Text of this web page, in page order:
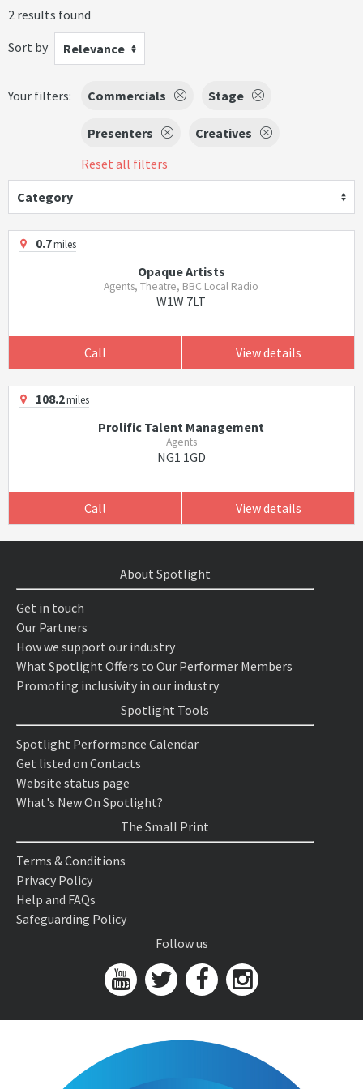
2 results found
Sort by
Relevance
Your filters: Commercials Stage
Presenters
Creatives
Reset all filters
Category
0.7miles
Opaque Artists
Agents, Theatre, BBC Local Radio
W1W 7LT
Call View details
108.2miles
Prolific Talent Management
Agents
NG1 1GD
Call View details
About Spotlight
Get in touch
Our Partners
How we support our industry
What Spotlight Offers to Our Performer Members
Promoting inclusivity in our industry
Spotlight Tools
Spotlight Performance Calendar
Get listed on Contacts
Website status page
What's New On Spotlight?
The Small Print
Terms & Conditions
Privacy Policy
Help and FAQs
Safeguarding Policy
Follow us